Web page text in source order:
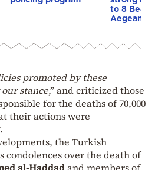
to 8
Aegean
promoted by these
stance,” and criticized those
for the deaths of 70,000
their actions were
.
the Turkish
condolences over the death of